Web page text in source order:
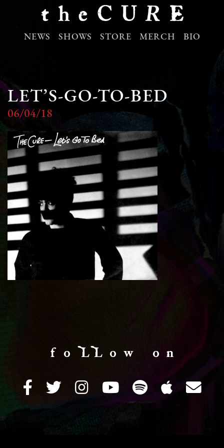
NEWS SHOWS STORE MERCH BIO
LET’S-GO-TO-BED
06/04/18
f o LL o w o n